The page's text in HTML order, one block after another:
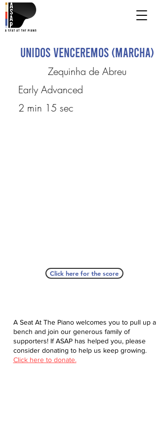
Unidos Venceremos (Marcha)
Zequinha de Abreu
Early Advanced
2 min 15 sec
Click here for the score
A Seat At The Piano welcomes you to pull up a
bench and join our generous family of
supporters! If ASAP has helped you, please
consider donating to help us keep growing.
Click here to donate.